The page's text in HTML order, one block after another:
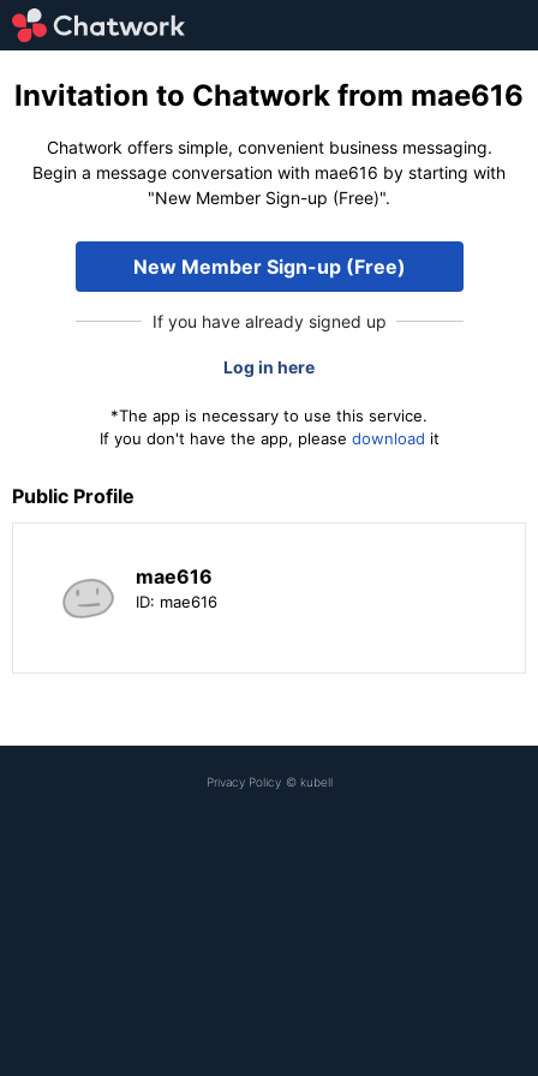
Invitation to Chatwork from mae616
Chatwork offers simple, convenient business messaging.
Begin a message conversation with mae616 by starting with
"New Member Sign-up (Free)".
New Member Sign-up (Free)
If you have already signed up
Log in here
*The app is necessary to use this service.
If you don't have the app, please download it
Public Profile
mae616
ID: mae616
Privacy Policy © kubell